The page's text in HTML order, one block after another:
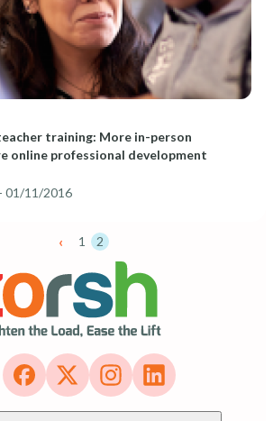
training: More in-person
online professional development
- 01/11/2016
‹ 1 2